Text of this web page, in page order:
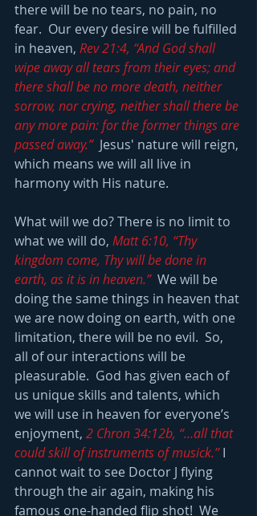
there will be no tears, no pain, no
fear.  Our every desire will be fulfilled
in heaven, Rev 21:4, “And God shall
wipe away all tears from their eyes; and
there shall be no more death, neither
sorrow, nor crying, neither shall there be
any more pain: for the former things are
passed away.”
  Jesus' nature will reign,
which means we will all live in
harmony with His nature.
What will we do? There is no limit to
what we will do, Matt 6:10, “Thy
kingdom come, Thy will be done in
earth, as it is in heaven.”
  We will be
doing the same things in heaven that
we are now doing on earth, with one
limitation, there will be no evil.  So,
all of our interactions will be
pleasurable.  God has given each of
us unique skills and talents, which
we will use in heaven for everyone’s
enjoyment, 2 Chron 34:12b, “…all that
could skill of instruments of musick.” I
cannot wait to see Doctor J flying
through the air again, making his
famous one-handed flip shot!  We